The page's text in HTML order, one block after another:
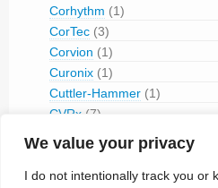
We value your privacy
I do not intentionally track you or
Corhythm (1)
CorTec (3)
Corvion (1)
Curonix (1)
Cuttler-Hammer (1)
CVRx (7)
Cyberonics
Cyrix Medical
(1)
Daig(1)